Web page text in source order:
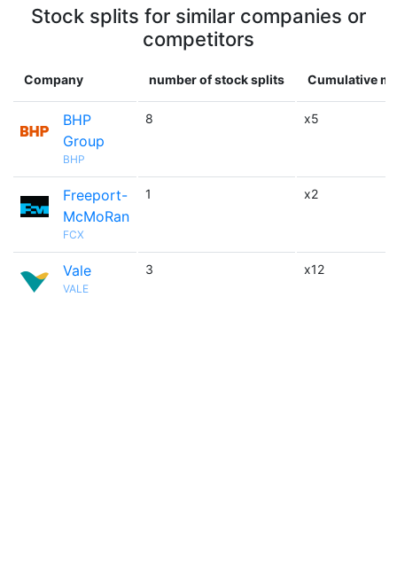
Stock splits for similar companies or
competitors
Company number of stock splits Cumulative
BHP
Group
BHP
8 x5
Freeport-
McMoRan
FCX
1 x2
Vale
VALE
3 x12